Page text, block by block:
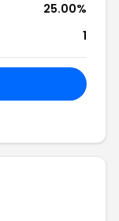
25.00%
1